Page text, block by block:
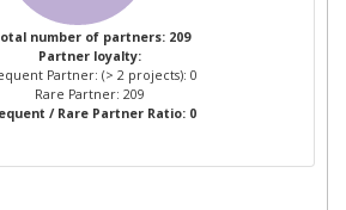
SR
TECHNOLOGIES AB
number of partners: 209
Partner loyalty:
Partner: (> 2 projects): 0
Rare Partner: 209
/ Rare Partner Ratio: 0